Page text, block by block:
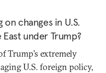
on changes in U.S.
under Trump?
Trump’s extremely
U.S. foreign policy,